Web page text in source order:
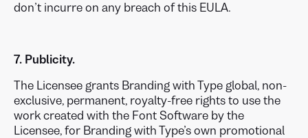
don’t incurre on any breach of this EULA.
7. Publicity.
The Licensee grants Branding with Type global, non-
exclusive, permanent, royalty-free rights to use the
work created with the Font Software by the
Licensee, for Branding with Type’s own promotional